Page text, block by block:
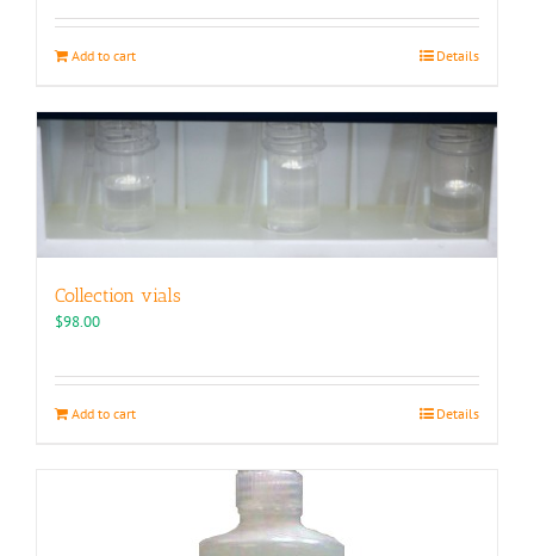
Add to cart Details
Collection vials
$98.00
Add to cart Details